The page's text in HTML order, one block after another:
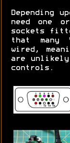
Depending
need one
sockets
that many
wired,
are
controls.